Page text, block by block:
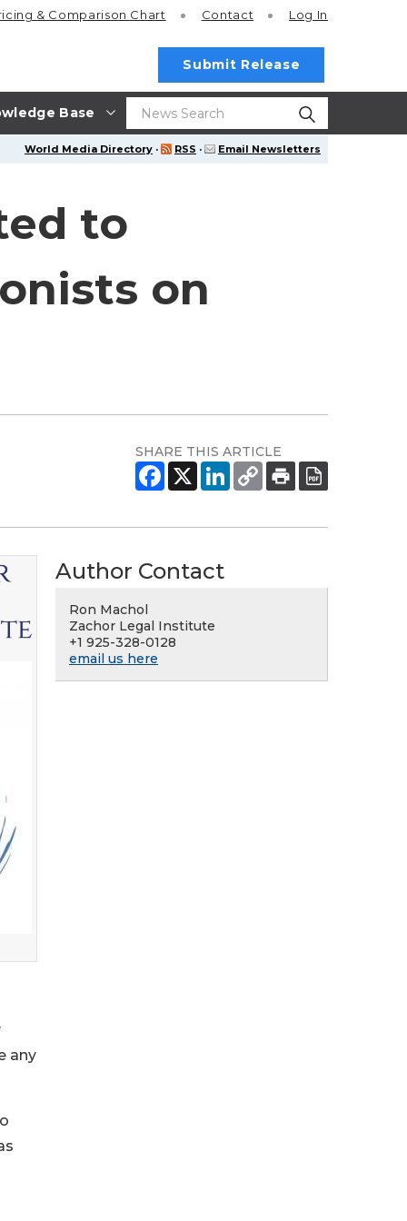
Base
& Comparison Chart Contact Log In
Submit Release
World Media Directory · RSS · Email Newsletters
to
on
SHARE THIS ARTICLE
any
Author Contact
Ron Machol
Zachor Legal Institute
+1 925-328-0128
email us here